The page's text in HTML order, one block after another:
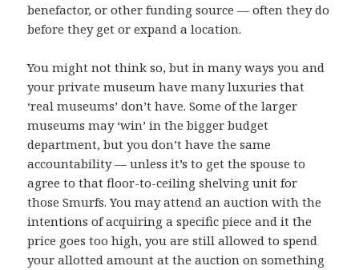
benefactor, or other funding source — often they do
before they get or expand a location.
You might not think so, but in many ways you and
your private museum have many luxuries that
‘real museums’ don’t have. Some of the larger
museums may ‘win’ in the bigger budget
department, but you don’t have the same
accountability — unless it’s to get the spouse to
agree to that floor-to-ceiling shelving unit for
those Smurfs. You may attend an auction with the
intentions of acquiring a specific piece and it the
price goes too high, you are still allowed to spend
your allotted amount at the auction on something